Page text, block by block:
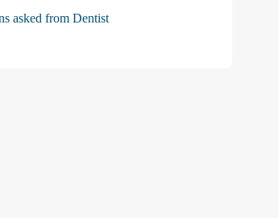
asked from Dentist